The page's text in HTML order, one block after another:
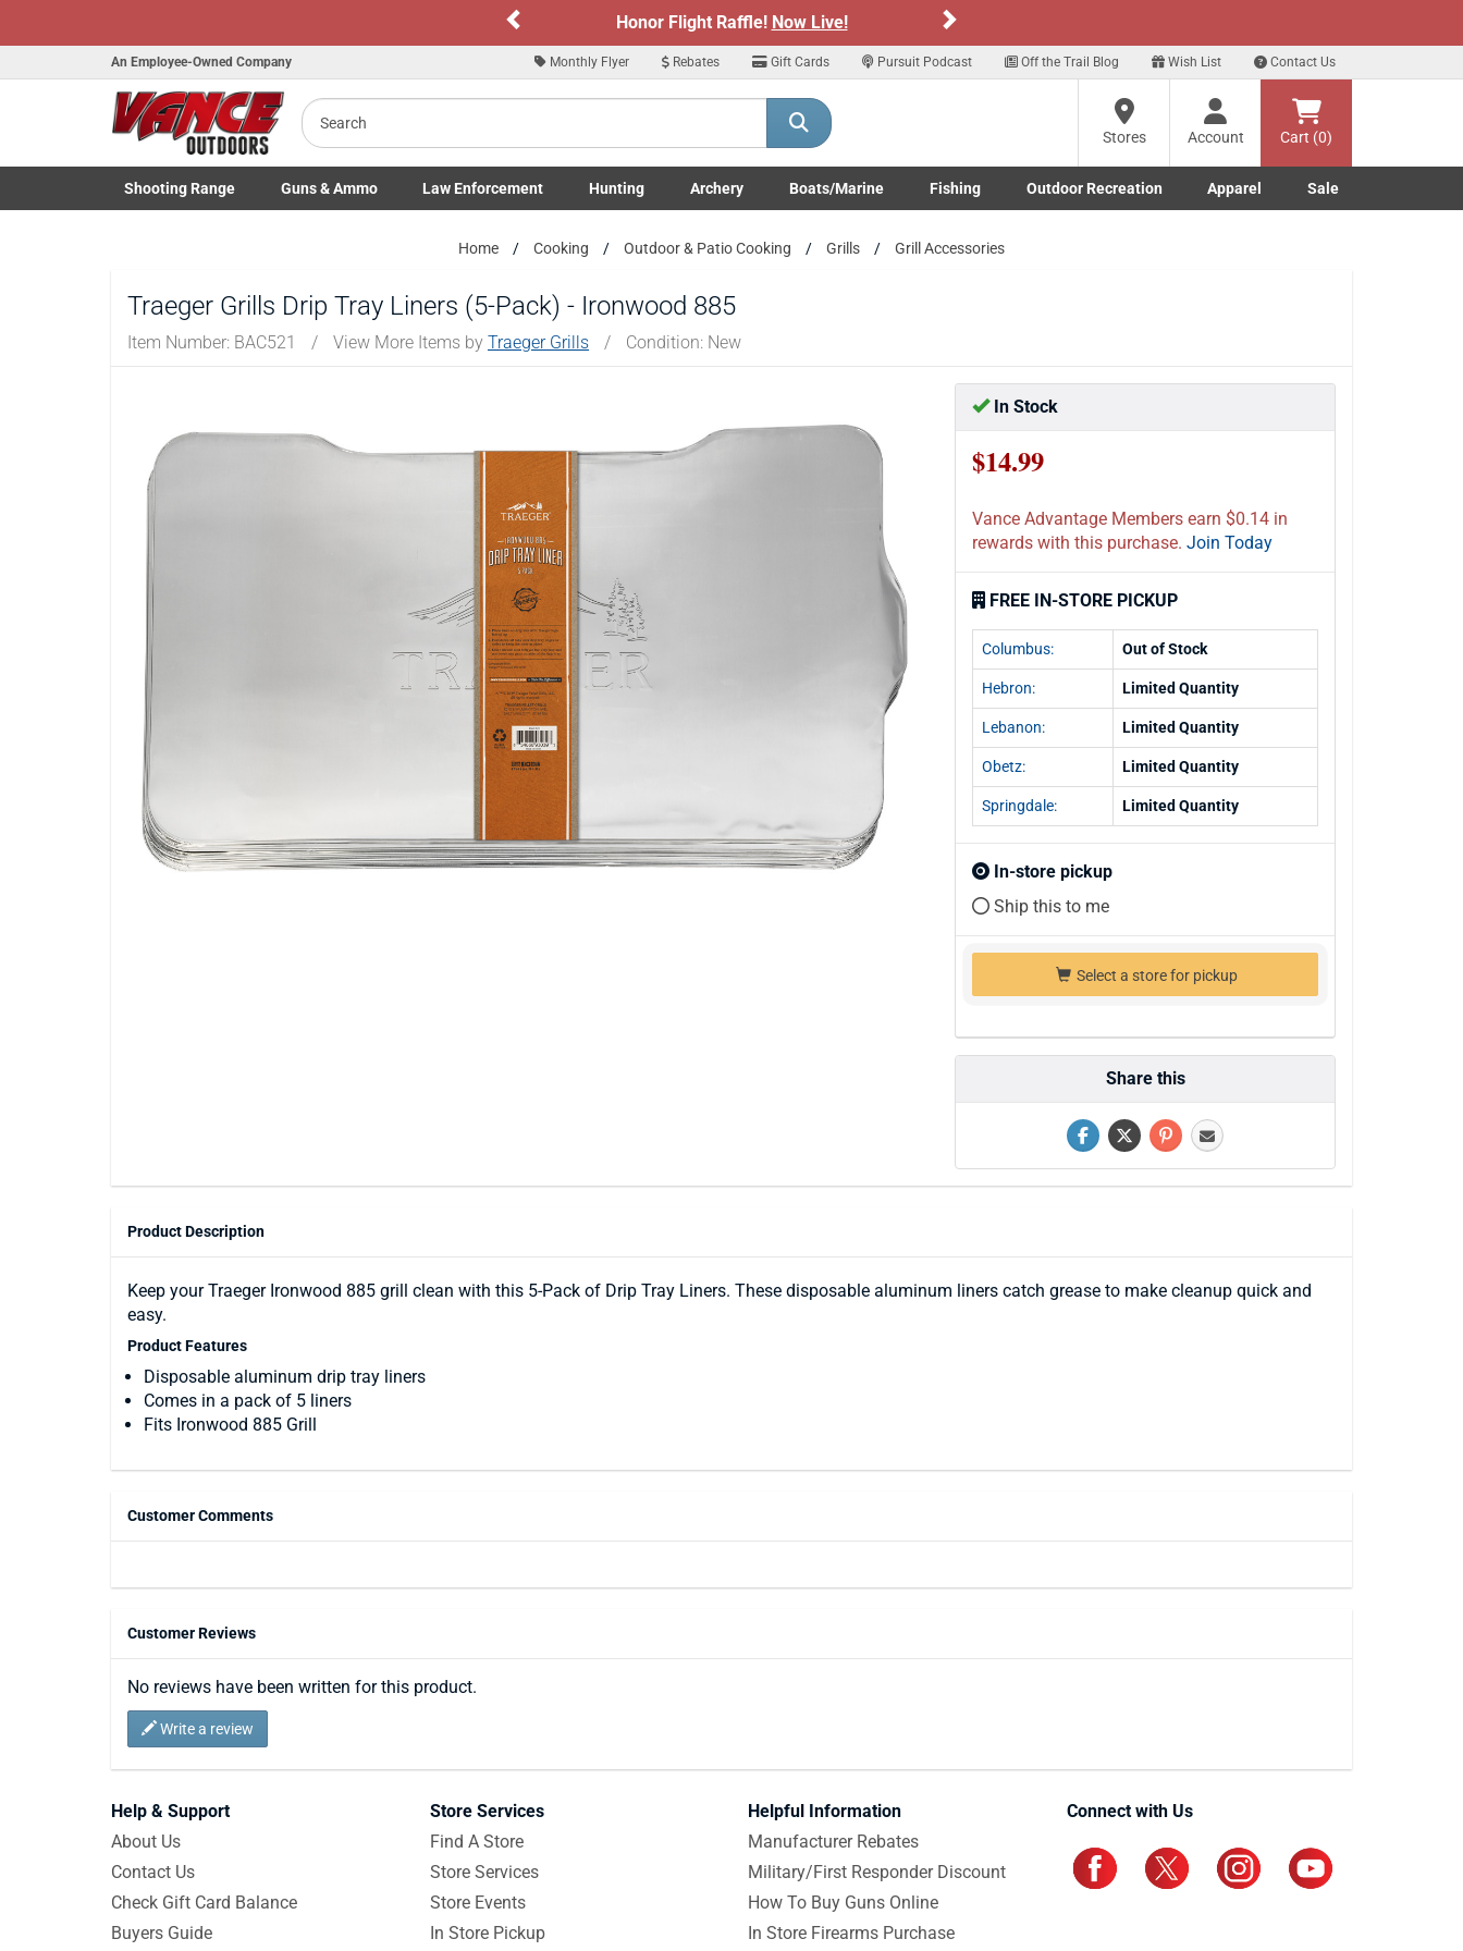
Honor Flight Raffle!Now Live!
An Employee-Owned Company Monthly Flyer Rebates Gift Cards Pursuit Podcast Off the Trail Blog Wish List Contact Us
Search
Stores
Account Cart (0)
Shooting Range
Toggle Shooting Range submenu
Guns& Ammo
Toggle Firearms Guns & Ammo submenu
Law Enforcement
Toggle Law Enforcement LE/Military submenu
Hunting
Toggle Hunting submenu
Archery
Toggle Archery submenu
Boats/Marine
Toggle Boats/Marine Boats/Marine submenu
Fishing
Toggle Fishing submenu
Outdoor Recreation
Toggle Outdoor Recreation submenu
Apparel
Toggle Apparel submenu
Sale
Home Cooking Outdoor & Patio Cooking Grills Grill Accessories
Traeger Grills Drip Tray Liners (5-Pack) - Ironwood 885
Item Number: BAC521 / View More Items by Traeger Grills / Condition: New
In Stock
$14.99
Vance Advantage Members earn $0.14 in
rewards with this purchase. Join Today
FREE IN-STORE PICKUP
Columbus: Out of Stock
Hebron: Limited Quantity
Lebanon: Limited Quantity
Obetz: Limited Quantity
Springdale: Limited Quantity
In-store pickup
Ship this to me
Select a store for pickup
Share this
Product Description
Keep your Traeger Ironwood 885 grill clean with this 5-Pack of Drip Tray Liners. These disposable aluminum liners catch grease to make cleanup quick and
easy.
Product Features
Disposable aluminum drip tray liners
Comes in a pack of 5 liners
Fits Ironwood 885 Grill
Customer Comments
Customer Reviews
No reviews have been written for this product.
Write a review
Help & Support
About Us
Contact Us
Check Gift Card Balance
Buyers Guide
Store Services
Find A Store
Store Services
Store Events
In Store Pickup
Helpful Information
Manufacturer Rebates
Military/First Responder Discount
How To Buy Guns Online
In Store Firearms Purchase
Connect with Us